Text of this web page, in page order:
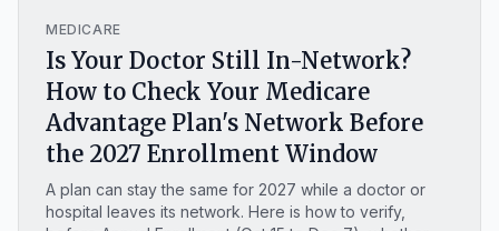
MEDICARE
Is Your Doctor Still In-Network?
How to Check Your Medicare
Advantage Plan's Network Before
the 2027 Enrollment Window
A plan can stay the same for 2027 while a doctor or
hospital leaves its network. Here is how to verify,